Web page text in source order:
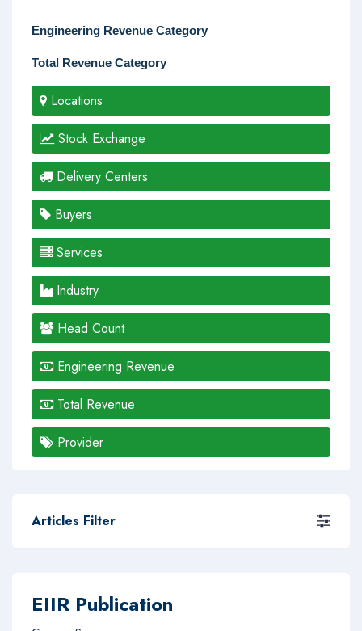
Engineering Revenue Category
Total Revenue Category
Locations
Stock Exchange
Delivery Centers
Buyers
Services
Industry
Head Count
Engineering Revenue
Total Revenue
Provider
Articles Filter
EIIR Publication